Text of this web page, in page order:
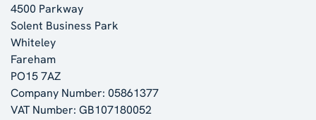
4500 Parkway
Solent Business Park
Whiteley
Fareham
PO15 7AZ
Company Number: 05861377
VAT Number: GB107180052